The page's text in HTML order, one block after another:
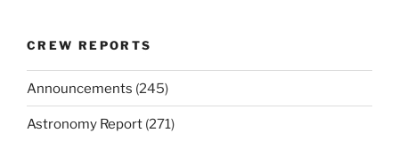
CREW REPORTS
Announcements (245)
Astronomy Report (271)